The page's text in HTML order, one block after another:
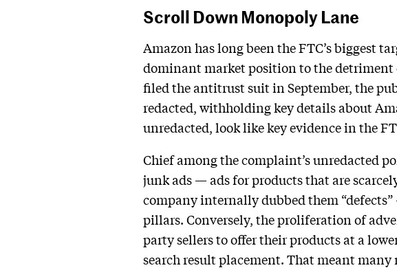
Scroll Down Monopoly Lane
Amazon has long been the FTC’s biggest
dominant market position to the detriment
filed the antitrust suit in September, the
redacted, withholding key details about
unredacted, look like key evidence in the
Chief among the complaint’s unredacted
junk ads — ads for products that are
company internally dubbed them
pillars. Conversely, the proliferation of
party sellers to offer their products at a
search result placement. That meant